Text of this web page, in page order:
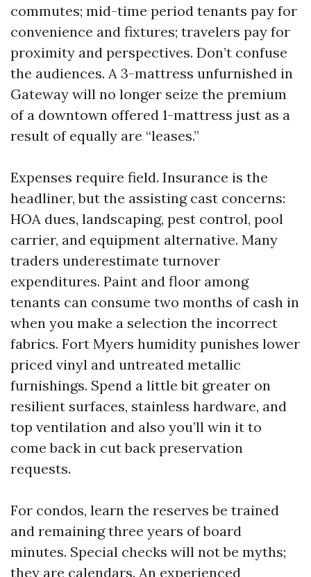
commutes; mid-time period tenants pay for
convenience and fixtures; travelers pay for
proximity and perspectives. Don’t confuse
the audiences. A 3-mattress unfurnished in
Gateway will no longer seize the premium
of a downtown offered 1-mattress just as a
result of equally are “leases.”
Expenses require field. Insurance is the
headliner, but the assisting cast concerns:
HOA dues, landscaping, pest control, pool
carrier, and equipment alternative. Many
traders underestimate turnover
expenditures. Paint and floor among
tenants can consume two months of cash in
when you make a selection the incorrect
fabrics. Fort Myers humidity punishes lower
priced vinyl and untreated metallic
furnishings. Spend a little bit greater on
resilient surfaces, stainless hardware, and
top ventilation and also you’ll win it to
come back in cut back preservation
requests.
For condos, learn the reserves be trained
and remaining three years of board
minutes. Special checks will not be myths;
they are calendars. An experienced